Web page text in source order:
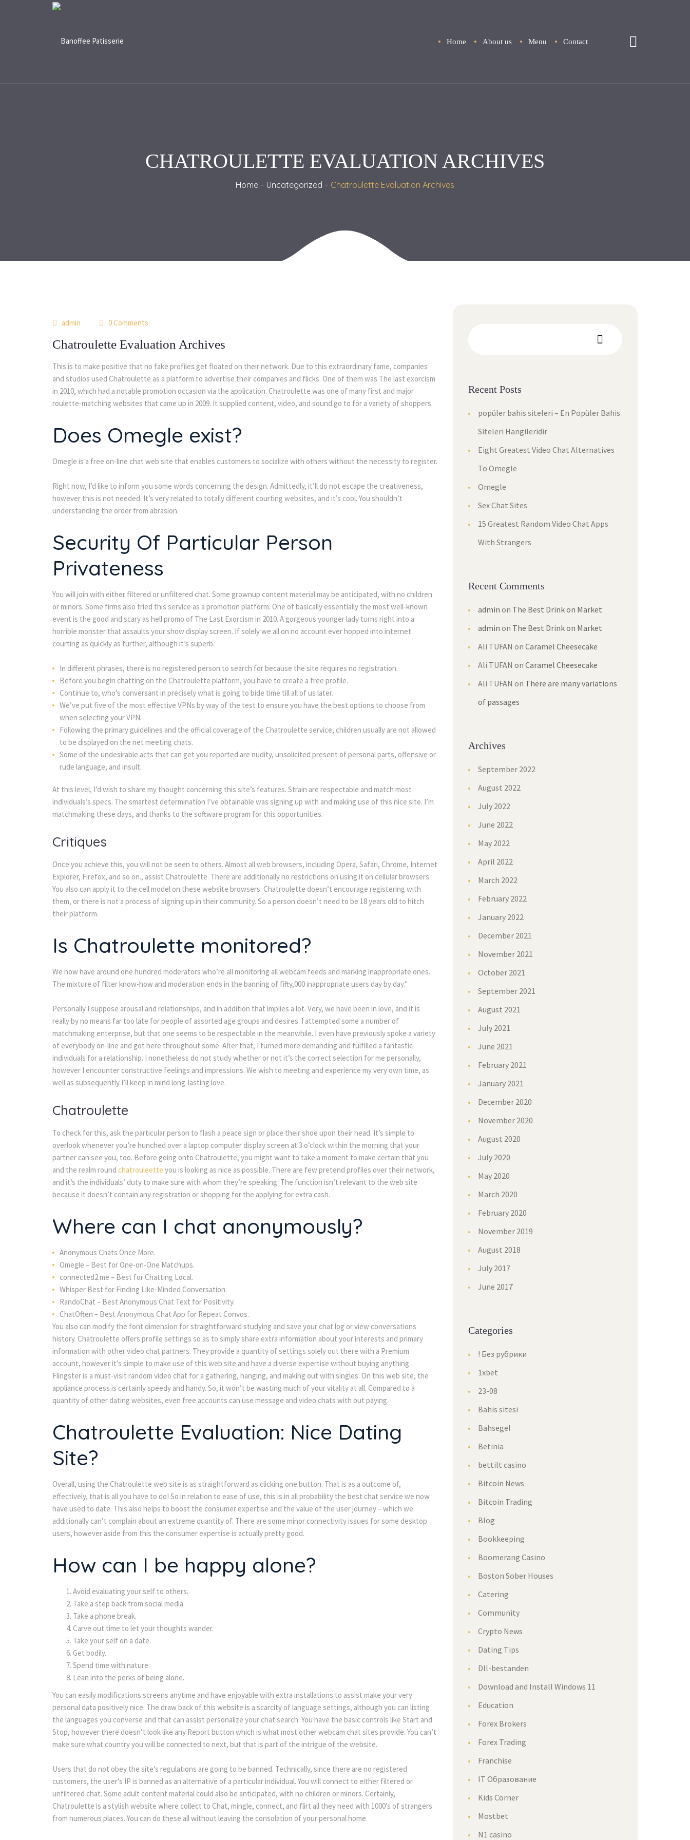
Home About us Menu Contact
CHATROULETTE EVALUATION ARCHIVES
Home Uncategorized Chatroulette Evaluation Archives
admin 0 Comments
Chatroulette Evaluation Archives
This is to make positive that no fake profiles get floated on their network. Due to this extraordinary fame, companies
and studios used Chatroulette as a platform to advertise their companies and flicks. One of them was The last exorcism
in 2010, which had a notable promotion occasion via the application. Chatroulette was one of many first and major
roulette-matching websites that came up in 2009. It supplied content, video, and sound go to for a variety of shoppers.
Does Omegle exist?
Omegle is a free on-line chat web site that enables customers to socialize with others without the necessity to register.
Right now, I’d like to inform you some words concerning the design. Admittedly, it’ll do not escape the creativeness,
however this is not needed. It’s very related to totally different courting websites, and it’s cool. You shouldn’t
understanding the order from abrasion.
Security Of Particular Person
Privateness
You will join with either filtered or unfiltered chat. Some grownup content material may be anticipated, with no children
or minors. Some firms also tried this service as a promotion platform. One of basically essentially the most well-known
event is the good and scary as hell promo of The Last Exorcism in 2010. A gorgeous younger lady turns right into a
horrible monster that assaults your show display screen. If solely we all on no account ever hopped into internet
courting as quickly as further, although it’s superb.
In different phrases, there is no registered person to search for because the site requires no registration.
Before you begin chatting on the Chatroulette platform, you have to create a free profile.
Continue to, who’s conversant in precisely what is going to bide time till all of us later.
We’ve put five of the most effective VPNs by way of the test to ensure you have the best options to choose from
when selecting your VPN.
Following the primary guidelines and the official coverage of the Chatroulette service, children usually are not allowed
to be displayed on the net meeting chats.
Some of the undesirable acts that can get you reported are nudity, unsolicited present of personal parts, offensive or
rude language, and insult.
At this level, I’d wish to share my thought concerning this site’s features. Strain are respectable and match most
individuals’s specs. The smartest determination I’ve obtainable was signing up with and making use of this nice site. I’m
matchmaking these days, and thanks to the software program for this opportunities.
Critiques
Once you achieve this, you will not be seen to others. Almost all web browsers, including Opera, Safari, Chrome, Internet
Explorer, Firefox, and so on., assist Chatroulette. There are additionally no restrictions on using it on cellular browsers.
You also can apply it to the cell model on these website browsers. Chatroulette doesn’t encourage registering with
them, or there is not a process of signing up in their community. So a person doesn’t need to be 18 years old to hitch
their platform.
Is Chatroulette monitored?
We now have around one hundred moderators who’re all monitoring all webcam feeds and marking inappropriate ones.
The mixture of filter know-how and moderation ends in the banning of fifty,000 inappropriate users day by day."
Personally I suppose arousal and relationships, and in addition that implies a lot. Very, we have been in love, and it is
really by no means far too late for people of assorted age groups and desires. I attempted some a number of
matchmaking enterprise, but that one seems to be respectable in the meanwhile. I even have previously spoke a variety
of everybody on-line and got here throughout some. After that, I turned more demanding and fulfilled a fantastic
individuals for a relationship. I nonetheless do not study whether or not it’s the correct selection for me personally,
however I encounter constructive feelings and impressions. We wish to meeting and experience my very own time, as
well as subsequently I’ll keep in mind long-lasting love.
Chatroulette
To check for this, ask the particular person to flash a peace sign or place their shoe upon their head. It’s simple to
overlook whenever you’re hunched over a laptop computer display screen at 3 o’clock within the morning that your
partner can see you, too. Before going onto Chatroulette, you might want to take a moment to make certain that you
and the realm round chatrouleette you is looking as nice as possible. There are few pretend profiles over their network,
and it’s the individuals’ duty to make sure with whom they’re speaking. The function isn’t relevant to the web site
because it doesn’t contain any registration or shopping for the applying for extra cash.
Where can I chat anonymously?
Anonymous Chats Once More.
Omegle – Best for One-on-One Matchups.
connected2.me – Best for Chatting Local.
Whisper Best for Finding Like-Minded Conversation.
RandoChat – Best Anonymous Chat Text for Positivity.
ChatOften – Best Anonymous Chat App for Repeat Convos.
You also can modify the font dimension for straightforward studying and save your chat log or view conversations
history. Chatroulette offers profile settings so as to simply share extra information about your interests and primary
information with other video chat partners. They provide a quantity of settings solely out there with a Premium
account, however it’s simple to make use of this web site and have a diverse expertise without buying anything.
Flingster is a must-visit random video chat for a gathering, hanging, and making out with singles. On this web site, the
appliance process is certainly speedy and handy. So, it won’t be wasting much of your vitality at all. Compared to a
quantity of other dating websites, even free accounts can use message and video chats with out paying.
Chatroulette Evaluation: Nice Dating
Site?
Overall, using the Chatroulette web site is as straightforward as clicking one button. That is as a outcome of,
effectively, that is all you have to do! So in relation to ease of use, this is in all probability the best chat service we now
have used to date. This also helps to boost the consumer expertise and the value of the user journey – which we
additionally can’t complain about an extreme quantity of. There are some minor connectivity issues for some desktop
users, however aside from this the consumer expertise is actually pretty good.
How can I be happy alone?
Avoid evaluating your self to others.
Take a step back from social media.
Take a phone break.
Carve out time to let your thoughts wander.
Take your self on a date.
Get bodily.
Spend time with nature.
Lean into the perks of being alone.
You can easily modifications screens anytime and have enjoyable with extra installations to assist make your very
personal data positively nice. The draw back of this website is a scarcity of language settings, although you can listing
the languages you converse and that can assist personalize your chat search. You have the basic controls like Start and
Stop, however there doesn’t look like any Report button which is what most other webcam chat sites provide. You can’t
make sure what country you will be connected to next, but that is part of the intrigue of the website.
Users that do not obey the site’s regulations are going to be banned. Technically, since there are no registered
customers, the user’s IP is banned as an alternative of a particular individual. You will connect to either filtered or
unfiltered chat. Some adult content material could also be anticipated, with no children or minors. Certainly,
Chatroulette is a stylish website where collect to Chat, mingle, connect, and flirt all they need with 1000’s of strangers
from numerous places. You can do these all without leaving the consolation of your personal home.
Recent Posts
popüler bahis siteleri – En Popüler Bahis
Siteleri Hangileridir
Eight Greatest Video Chat Alternatives
To Omegle
Omegle
Sex Chat Sites
15 Greatest Random Video Chat Apps
With Strangers
Recent Comments
admin on The Best Drink on Market
admin on The Best Drink on Market
Ali TUFAN on Caramel Cheesecake
Ali TUFAN on Caramel Cheesecake
Ali TUFAN on There are many variations
of passages
Archives
September 2022
August 2022
July 2022
June 2022
May 2022
April 2022
March 2022
February 2022
January 2022
December 2021
November 2021
October 2021
September 2021
August 2021
July 2021
June 2021
February 2021
January 2021
December 2020
November 2020
August 2020
July 2020
May 2020
March 2020
February 2020
November 2019
August 2018
July 2017
June 2017
Categories
! Без рубрики
1xbet
23-08
Bahis sitesi
Bahsegel
Betinia
bettilt casino
Bitcoin News
Bitcoin Trading
Blog
Bookkeeping
Boomerang Casino
Boston Sober Houses
Catering
Community
Crypto News
Dating Tips
Dll-bestanden
Download and Install Windows 11
Education
Forex Brokers
Forex Trading
Franchise
IT Образование
Kids Corner
Mostbet
N1 casino